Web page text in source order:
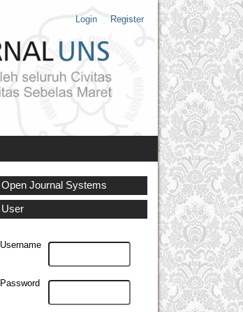
Login Register
Open Journal Systems
User
Username
Password